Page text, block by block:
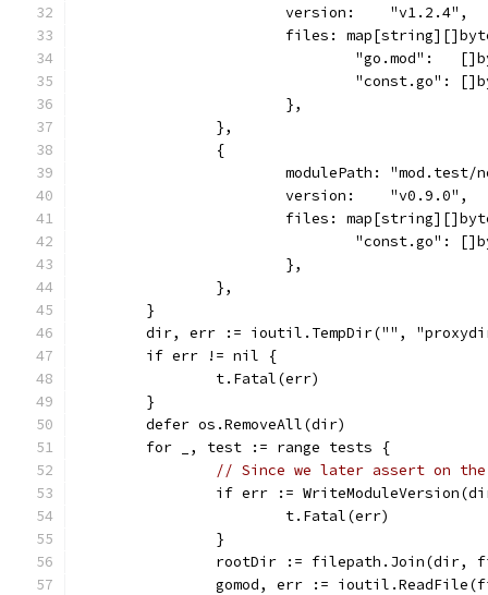
			version:    "v1.2.4",
files:
"go.mod":
"const.go":
			},
		},
		{
modulePath:
			version:    "v0.9.0",
files:
"const.go":
			},
		},
	}
dir, err := ioutil.TempDir("",
	if err != nil {
		t.Fatal(err)
	}
	defer os.RemoveAll(dir)
	for _, test := range tests {
// Since we later assert on
if err :=
			t.Fatal(err)
		}
rootDir := filepath.Join(dir,
gomod, err :=